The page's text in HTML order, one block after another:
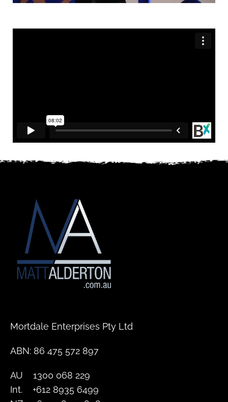
Mortdale Enterprises Pty Ltd
ABN: 86 475 572 897
AU    1300 068 229
Int.    +612 8935 6499